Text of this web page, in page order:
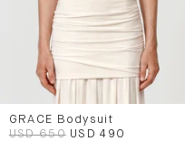
GRACE Bodysuit
USD 650 USD 490